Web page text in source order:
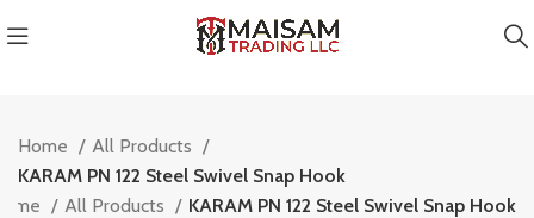
Home
All Products
KARAM PN 122 Steel Swivel Snap Hook
All Products KARAM PN 122 Steel Swivel Snap Hook